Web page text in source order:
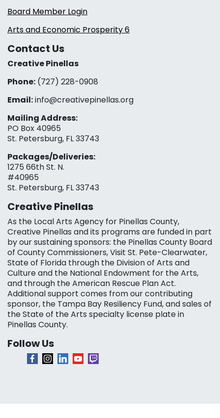
Board Member Login
Arts and Economic Prosperity 6
Contact Us
Creative Pinellas
Phone: (727) 228-0908‬
Email:info@creativepinellas.org
Mailing Address:
PO Box 40965
St. Petersburg, FL 33743
Packages/Deliveries:
1275 66th St. N.
#40965
St. Petersburg, FL 33743
Creative Pinellas
As the Local Arts Agency for Pinellas County,
Creative Pinellas and its programs are funded in part
by our sustaining sponsors: the Pinellas County Board
of County Commissioners, Visit St. Pete-Clearwater,
State of Florida through the Division of Arts and
Culture and the National Endowment for the Arts,
and through the American Rescue Plan Act.
Additional support comes from our contributing
sponsor, the Tampa Bay Resiliency Fund, and sales of
the State of the Arts specialty license plate in
Pinellas County.
Follow Us